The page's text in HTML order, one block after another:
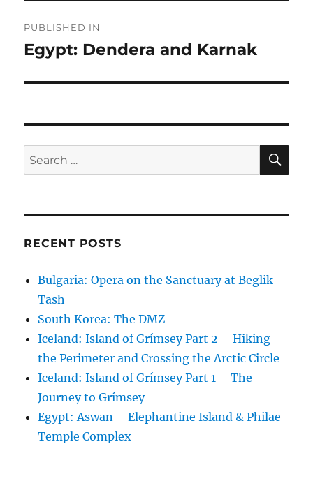
navigation
PUBLISHED IN
Egypt: Dendera and Karnak
Search
for:
RECENT POSTS
Bulgaria: Opera on the Sanctuary at Beglik
Tash
South Korea: The DMZ
Iceland: Island of Grímsey Part 2 – Hiking
the Perimeter and Crossing the Arctic Circle
Iceland: Island of Grímsey Part 1 – The
Journey to Grímsey
Egypt: Aswan – Elephantine Island & Philae
Temple Complex